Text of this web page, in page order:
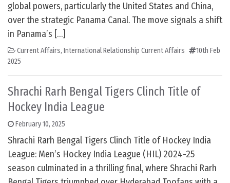
global powers, particularly the United States and China,
over the strategic Panama Canal. The move signals a shift
in Panama’s […]
Current Affairs, International Relationship Current Affairs
10th Feb
2025
Shrachi Rarh Bengal Tigers Clinch Title of
Hockey India League
February 10, 2025
Shrachi Rarh Bengal Tigers Clinch Title of Hockey India
League: Men’s Hockey India League (HIL) 2024-25
season culminated in a thrilling final, where Shrachi Rarh